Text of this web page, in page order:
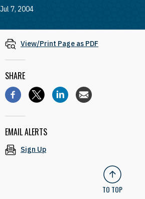
Jul 7, 2004
View/Print Page as PDF
SHARE
EMAIL ALERTS
Sign Up
TO TOP